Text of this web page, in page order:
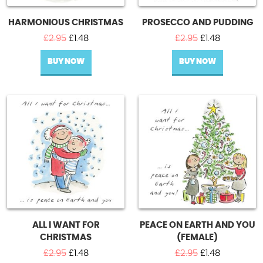
HARMONIOUS CHRISTMAS
£2.95 Original
price
was:
£2.95.
£1.48Current
price
£1.48.
BUY NOW
PROSECCO AND PUDDING
£2.95 Original
price
was:
£2.95.
£1.48Current
price
£1.48.
BUY NOW
ALL I WANT FOR
CHRISTMAS
£2.95 Original
£1.48Current
PEACE ON EARTH AND YOU
(FEMALE)
£2.95 Original
£1.48Current